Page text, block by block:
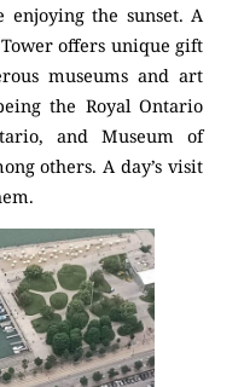
enjoying the sunset. A
offers unique gift
museums and art
the Royal Ontario
and Museum of
others. A day’s visit